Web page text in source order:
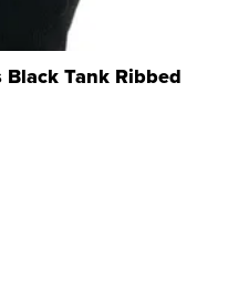
Black Tank Ribbed